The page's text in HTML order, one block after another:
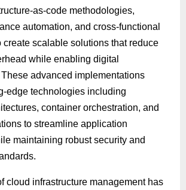
as-code methodologies,
automation, and cross-functional
create scalable solutions that reduce
while enabling digital
advanced implementations
edge technologies including
container orchestration, and
to streamline application
maintaining robust security and
cloud infrastructure management has